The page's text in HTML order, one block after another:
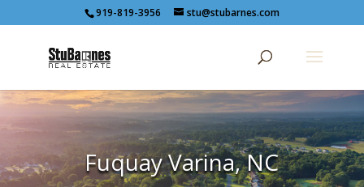
919-819-3956 stu@stubarnes.com
Fuquay Varina, NC